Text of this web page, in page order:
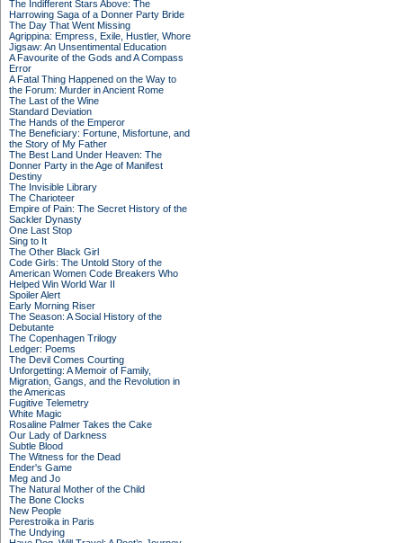
The Indifferent Stars Above: The
Harrowing Saga of a Donner Party Bride
The Day That Went Missing
Agrippina: Empress, Exile, Hustler, Whore
Jigsaw: An Unsentimental Education
A Favourite of the Gods and A Compass
Error
A Fatal Thing Happened on the Way to
the Forum: Murder in Ancient Rome
The Last of the Wine
Standard Deviation
The Hands of the Emperor
The Beneficiary: Fortune, Misfortune, and
the Story of My Father
The Best Land Under Heaven: The
Donner Party in the Age of Manifest
Destiny
The Invisible Library
The Charioteer
Empire of Pain: The Secret History of the
Sackler Dynasty
One Last Stop
Sing to It
The Other Black Girl
Code Girls: The Untold Story of the
American Women Code Breakers Who
Helped Win World War II
Spoiler Alert
Early Morning Riser
The Season: A Social History of the
Debutante
The Copenhagen Trilogy
Ledger: Poems
The Devil Comes Courting
Unforgetting: A Memoir of Family,
Migration, Gangs, and the Revolution in
the Americas
Fugitive Telemetry
White Magic
Rosaline Palmer Takes the Cake
Our Lady of Darkness
Subtle Blood
The Witness for the Dead
Ender's Game
Meg and Jo
The Natural Mother of the Child
The Bone Clocks
New People
Perestroika in Paris
The Undying